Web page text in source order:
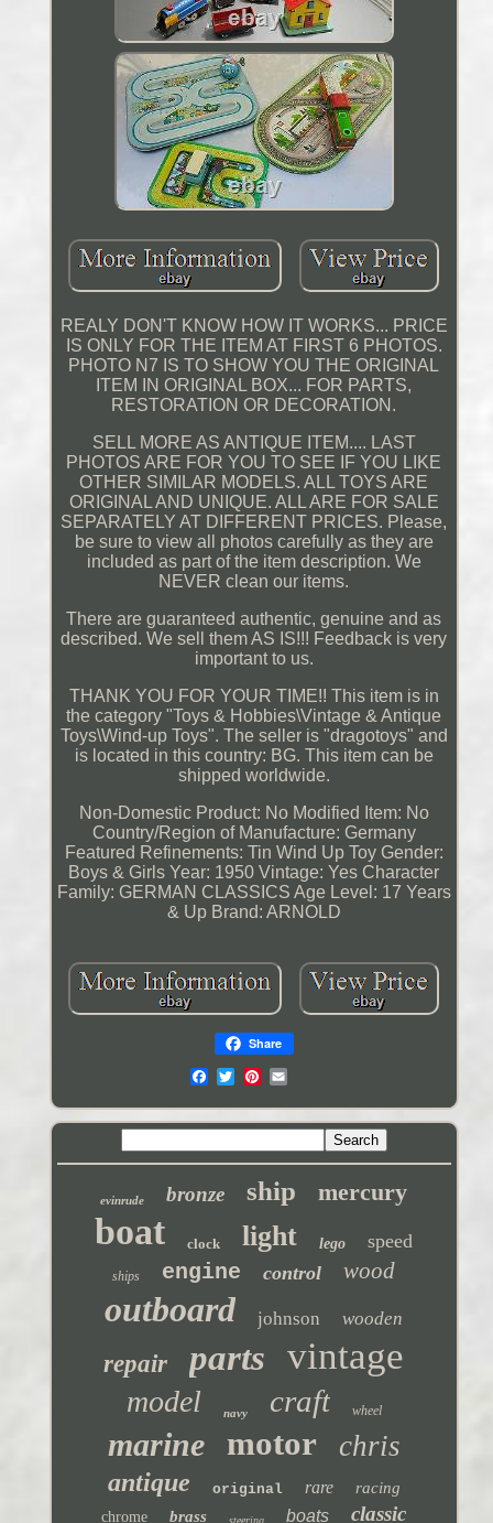
REALY DON'T KNOW HOW IT WORKS... PRICE
IS ONLY FOR THE ITEM AT FIRST 6 PHOTOS.
PHOTO N7 IS TO SHOW YOU THE ORIGINAL
ITEM IN ORIGINAL BOX... FOR PARTS,
RESTORATION OR DECORATION.
SELL MORE AS ANTIQUE ITEM.... LAST
PHOTOS ARE FOR YOU TO SEE IF YOU LIKE
OTHER SIMILAR MODELS. ALL TOYS ARE
ORIGINAL AND UNIQUE. ALL ARE FOR SALE
SEPARATELY AT DIFFERENT PRICES. Please,
be sure to view all photos carefully as they are
included as part of the item description. We
NEVER clean our items.
There are guaranteed authentic, genuine and as
described. We sell them AS IS!!! Feedback is very
important to us.
THANK YOU FOR YOUR TIME!! This item is in
the category "Toys & Hobbies\Vintage & Antique
Toys\Wind-up Toys". The seller is "dragotoys" and
is located in this country: BG. This item can be
shipped worldwide.
Non-Domestic Product: No Modified Item: No
Country/Region of Manufacture: Germany
Featured Refinements: Tin Wind Up Toy Gender:
Boys & Girls Year: 1950 Vintage: Yes Character
Family: GERMAN CLASSICS Age Level: 17 Years
& Up Brand: ARNOLD
Share
evinrude bronze ship mercury
boat clock light lego speed
ships engine control wood
outboard johnson wooden
repair parts vintage
model navy craft wheel
marine motor chris
antique original rare racing
chrome brass steering boats classic